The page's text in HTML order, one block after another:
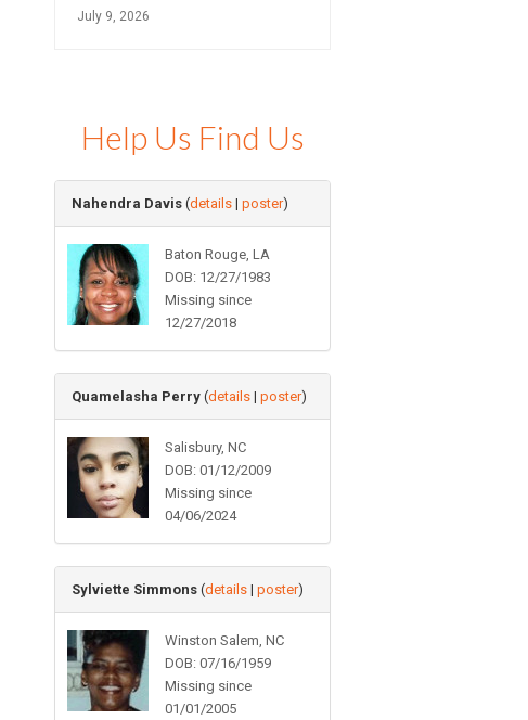
July 9, 2026
Help Us Find Us
Nahendra Davis (details |poster)
Baton Rouge, LA
DOB: 12/27/1983
Missing since
12/27/2018
Quamelasha Perry (details |poster)
Salisbury, NC
DOB: 01/12/2009
Missing since
04/06/2024
Sylviette Simmons (details |poster)
Winston Salem, NC
DOB: 07/16/1959
Missing since
01/01/2005